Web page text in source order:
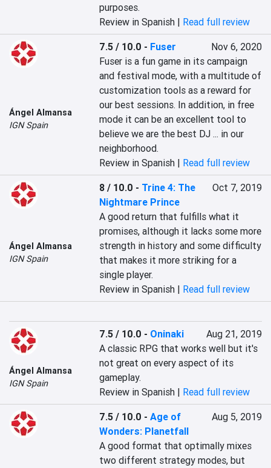
purposes.‎
Review in Spanish | Read full review
Ángel Almansa
IGN Spain
7.5 / 10.0 - Fuser
Nov 6, 2020
Fuser is a fun game in its campaign
and festival mode, with a multitude of
customization tools as a reward for
our best sessions. In addition, in free
mode it can be an excellent tool to
believe we are the best DJ ... in our
neighborhood.
Review in Spanish | Read full review
Ángel Almansa
IGN Spain
8 / 10.0 - Trine 4: The
Nightmare Prince
Oct 7, 2019
A good return that fulfills what it
promises, although it lacks some more
strength in history and some difficulty
that makes it more striking for a
single player.
Review in Spanish | Read full review
Ángel Almansa
IGN Spain
7.5 / 10.0 - Oninaki
Aug 21, 2019
A classic RPG that works well but it's
not great on every aspect of its
gameplay.
Review in Spanish | Read full review
7.5 / 10.0 -Age of
Wonders: Planetfall
Aug 5, 2019
A good format that optimally mixes
two different strategy modes, but